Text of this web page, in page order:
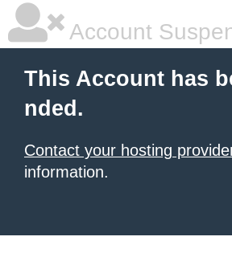
Account
This Account has
nded.
Contact your hosting
information.